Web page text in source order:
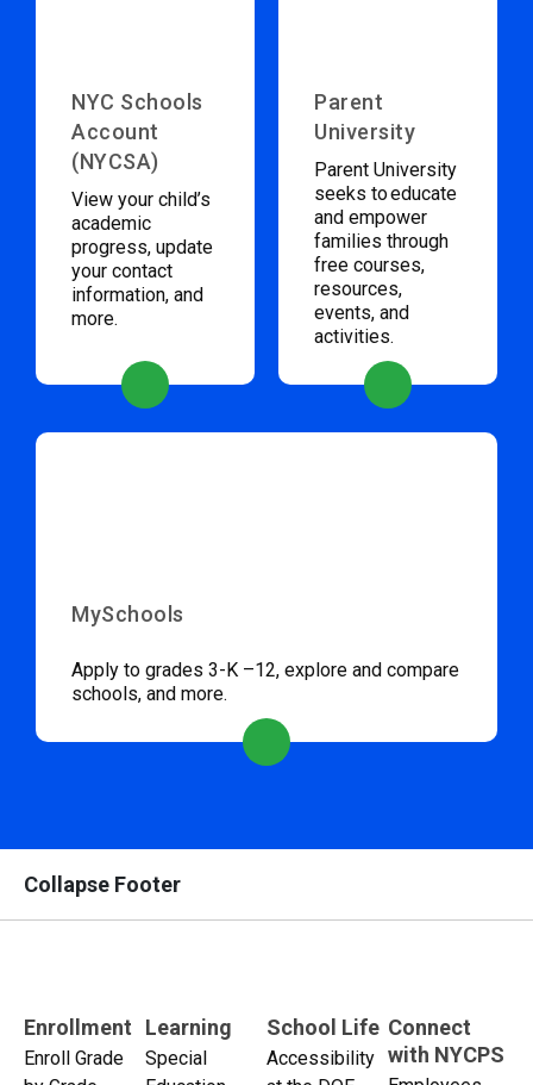
NYC Schools
Account
(NYCSA)
View your child’s
academic
progress, update
your contact
information, and
more.
Parent
University
Parent University
seeks to educate
and empower
families through
free courses,
resources,
events, and
activities.
MySchools
Apply to grades 3-K –12, explore and compare
schools, and more.
Collapse Footer
Enrollment
Enroll Grade
Learning
Special
School Life
Accessibility
Connect
with NYCPS